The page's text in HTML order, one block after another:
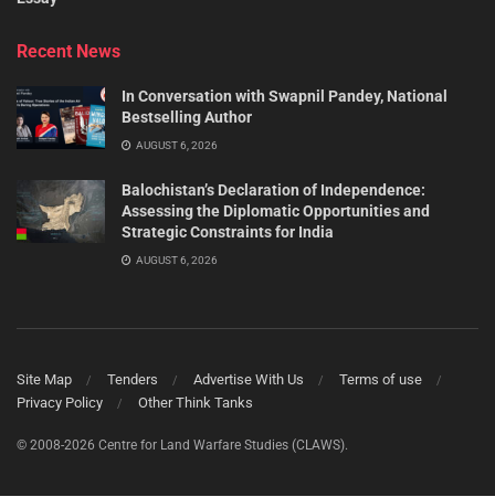
Recent News
In Conversation with Swapnil Pandey, National
Bestselling Author
AUGUST 6, 2026
Balochistan’s Declaration of Independence:
Assessing the Diplomatic Opportunities and
Strategic Constraints for India
AUGUST 6, 2026
Site Map Tenders Advertise With Us
Terms of use
Privacy Policy
Other Think Tanks
© 2008-2026 Centre for Land Warfare Studies (CLAWS).